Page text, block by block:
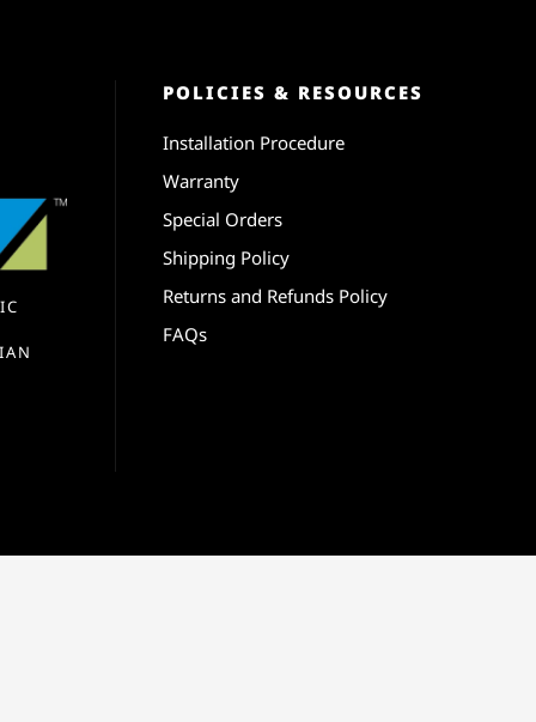
POLICIES & RESOURCES
Installation Procedure
Warranty
Special Orders
Shipping Policy
Returns and Refunds Policy
FAQs